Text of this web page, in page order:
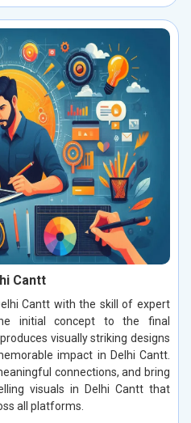
Cantt
Cantt with the skill of expert
initial concept to the final
visually striking designs
impact in Delhi Cantt.
connections, and bring
visuals in Delhi Cantt that
all platforms.